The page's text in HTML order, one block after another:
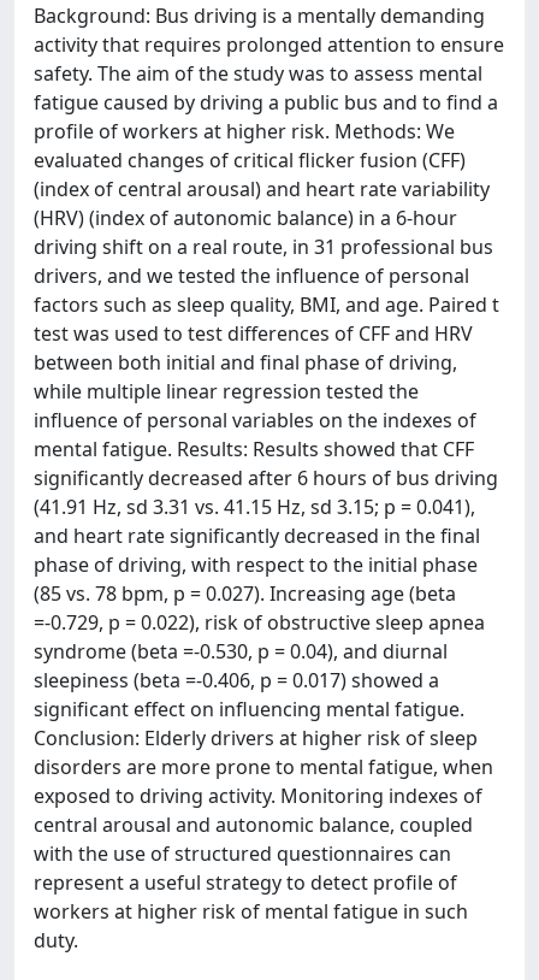
Background: Bus driving is a mentally demanding
activity that requires prolonged attention to ensure
safety. The aim of the study was to assess mental
fatigue caused by driving a public bus and to find a
profile of workers at higher risk. Methods: We
evaluated changes of critical flicker fusion (CFF)
(index of central arousal) and heart rate variability
(HRV) (index of autonomic balance) in a 6-hour
driving shift on a real route, in 31 professional bus
drivers, and we tested the influence of personal
factors such as sleep quality, BMI, and age. Paired t
test was used to test differences of CFF and HRV
between both initial and final phase of driving,
while multiple linear regression tested the
influence of personal variables on the indexes of
mental fatigue. Results: Results showed that CFF
significantly decreased after 6 hours of bus driving
(41.91 Hz, sd 3.31 vs. 41.15 Hz, sd 3.15; p = 0.041),
and heart rate significantly decreased in the final
phase of driving, with respect to the initial phase
(85 vs. 78 bpm, p = 0.027). Increasing age (beta
=-0.729, p = 0.022), risk of obstructive sleep apnea
syndrome (beta =-0.530, p = 0.04), and diurnal
sleepiness (beta =-0.406, p = 0.017) showed a
significant effect on influencing mental fatigue.
Conclusion: Elderly drivers at higher risk of sleep
disorders are more prone to mental fatigue, when
exposed to driving activity. Monitoring indexes of
central arousal and autonomic balance, coupled
with the use of structured questionnaires can
represent a useful strategy to detect profile of
workers at higher risk of mental fatigue in such
duty.